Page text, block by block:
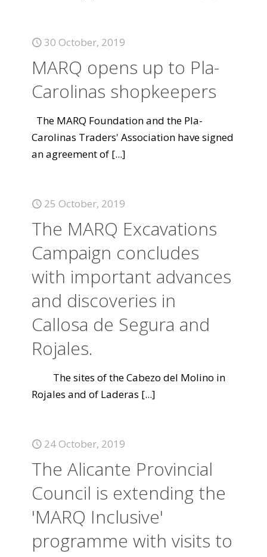
30 October, 2019
MARQ opens up to Pla-
Carolinas shopkeepers
The MARQ Foundation and the Pla-
Carolinas Traders' Association have signed
an agreement of [...]
25 October, 2019
The MARQ Excavations
Campaign concludes
with important advances
and discoveries in
Callosa de Segura and
Rojales.
The sites of the Cabezo del Molino in
Rojales and of Laderas [...]
24 October, 2019
The Alicante Provincial
Council is extending the
'MARQ Inclusive'
programme with visits to